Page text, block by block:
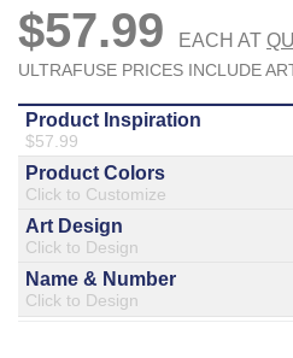
Monday - Friday 7am - 6pm CT
Send Us A Message
SEND MESSAGE